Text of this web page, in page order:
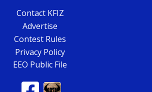
Contact KFIZ
Advertise
Contest Rules
Privacy Policy
EEO Public File